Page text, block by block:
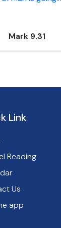
Mark 9.31
Link
Reading
Us
app